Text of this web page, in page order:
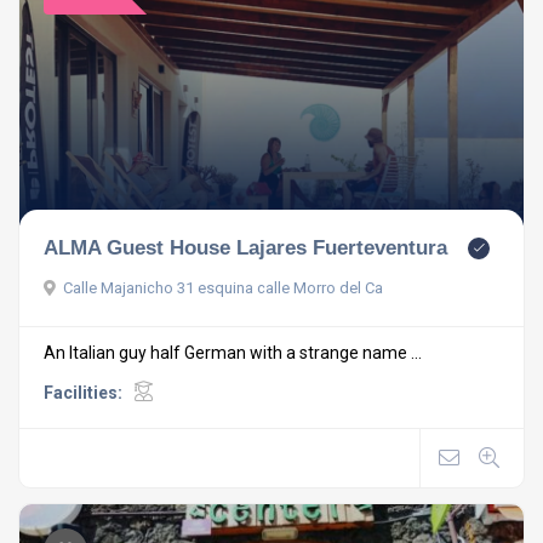
ALMA Guest House Lajares Fuerteventura
Calle Majanicho 31 esquina calle Morro del Ca
An Italian guy half German with a strange name ...
Facilities: